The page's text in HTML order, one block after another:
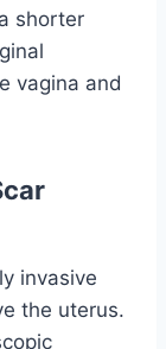
shorter
vagina and
invasive
the uterus.